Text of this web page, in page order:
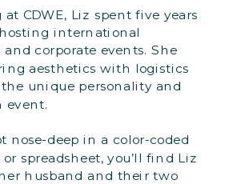
CDWE, Liz spent five years
international
corporate events. She
aesthetics with logistics
unique personality and
event.
nose-deep in a color-coded
spreadsheet, you’ll find Liz
husband and their two